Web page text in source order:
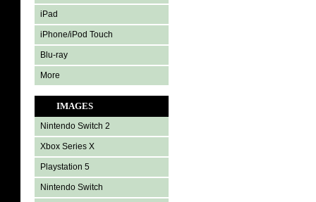
iPad
iPhone/iPod Touch
Blu-ray
More
IMAGES
Nintendo Switch 2
Xbox Series X
Playstation 5
Nintendo Switch